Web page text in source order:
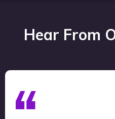
Hear From